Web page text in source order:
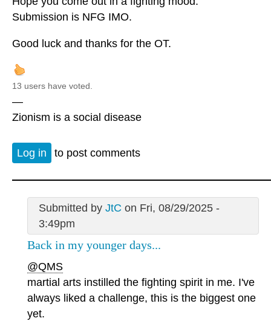
Submission is NFG IMO.
Good luck and thanks for the OT.
13 users have voted.
—
Zionism is a social disease
Log in to post comments
Submitted by JtC on Fri, 08/29/2025 -
3:49pm
Back in my younger days...
@QMS
martial arts instilled the fighting spirit in me. I've
always liked a challenge, this is the biggest one
yet.